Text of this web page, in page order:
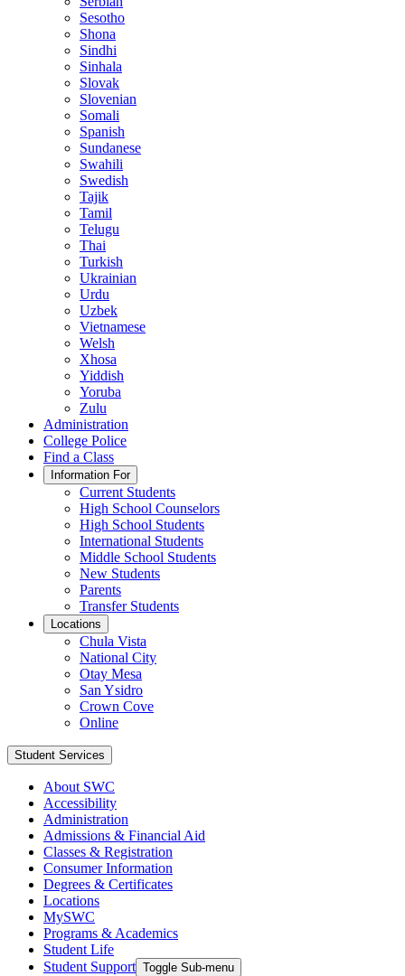
Sesotho
Shona
Sindhi
Sinhala
Slovak
Slovenian
Somali
Spanish
Sundanese
Swahili
Swedish
Tajik
Tamil
Telugu
Thai
Turkish
Ukrainian
Urdu
Uzbek
Vietnamese
Welsh
Xhosa
Yiddish
Yoruba
Zulu
Administration
College Police
Find a Class
Information For
Current Students
High School Counselors
High School Students
International Students
Middle School Students
New Students
Parents
Transfer Students
Locations
Chula Vista
National City
Otay Mesa
San Ysidro
Crown Cove
Online
Student Services
About SWC
Accessibility
Administration
Admissions & Financial Aid
Classes & Registration
Consumer Information
Degrees & Certificates
Locations
MySWC
Programs & Academics
Student Life
Student Support Toggle Sub-menu